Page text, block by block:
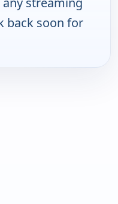
back soon for